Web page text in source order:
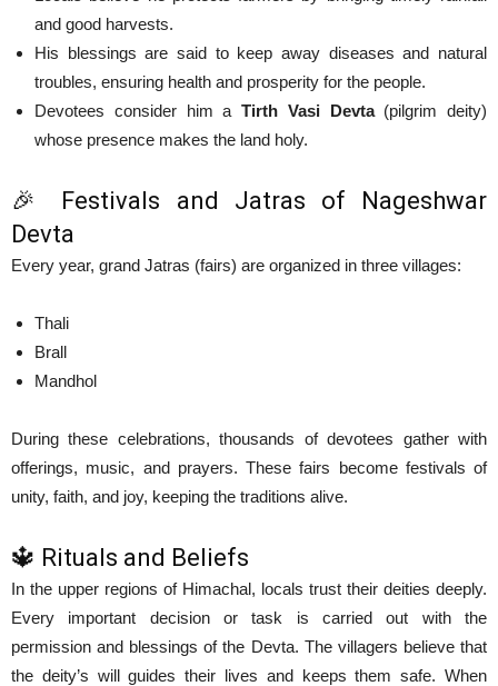
and good harvests.
His blessings are said to keep away diseases and natural
troubles, ensuring health and prosperity for the people.
Devotees consider him a Tirth Vasi Devta(pilgrim deity)
whose presence makes the land holy.
🎉 Festivals and Jatras of Nageshwar
Devta
Every year, grand Jatras (fairs) are organized in three villages:
Thali
Brall
Mandhol
During these celebrations, thousands of devotees gather with
offerings, music, and prayers. These fairs become festivals of
unity, faith, and joy, keeping the traditions alive.
🔱 Rituals and Beliefs
In the upper regions of Himachal, locals trust their deities deeply.
Every important decision or task is carried out with the
permission and blessings of the Devta. The villagers believe that
the deity’s will guides their lives and keeps them safe. When